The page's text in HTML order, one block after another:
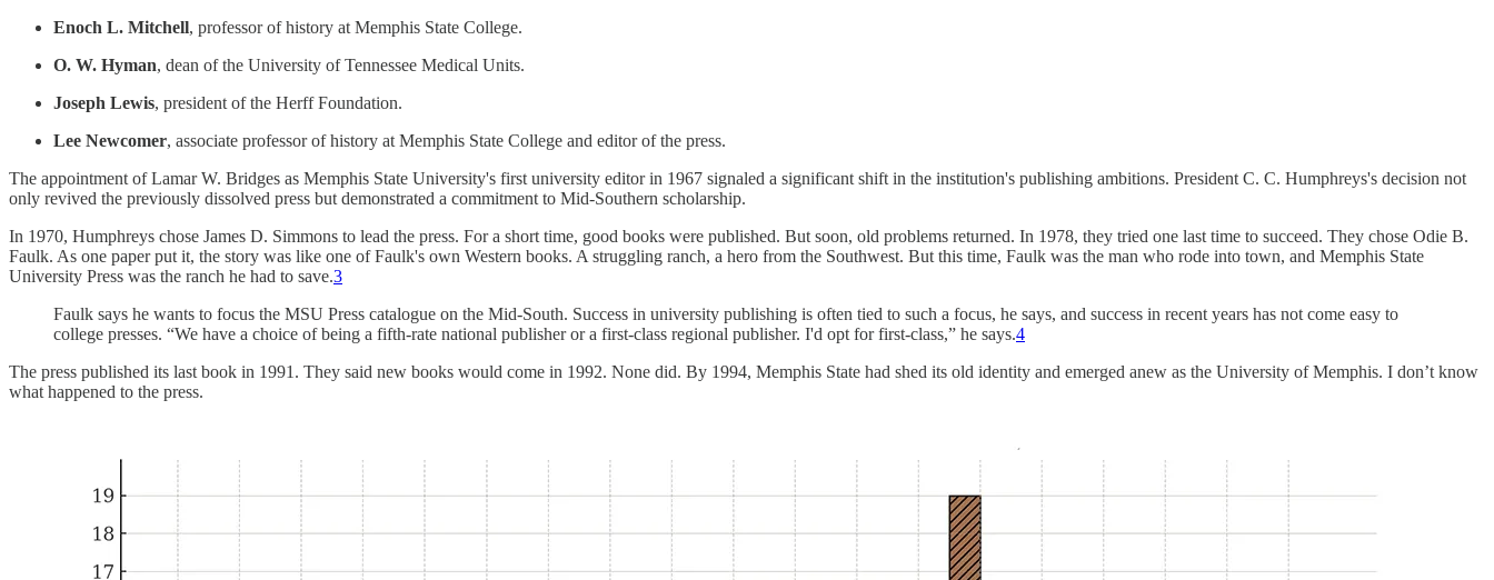
Enoch L. Mitchell, professor of history at Memphis State College.
O. W. Hyman, dean of the University of Tennessee Medical Units.
Joseph Lewis, president of the Herff Foundation.
Lee Newcomer, associate professor of history at Memphis State College and editor of the press.
The appointment of Lamar W. Bridges as Memphis State University's first university editor in 1967 signaled a significant shift in the institution's publishing ambitions. President C. C. Humphreys's decision not
only revived the previously dissolved press but demonstrated a commitment to Mid-Southern scholarship.
In 1970, Humphreys chose James D. Simmons to lead the press. For a short time, good books were published. But soon, old problems returned. In 1978, they tried one last time to succeed. They chose Odie B.
Faulk. As one paper put it, the story was like one of Faulk's own Western books. A struggling ranch, a hero from the Southwest. But this time, Faulk was the man who rode into town, and Memphis State
University Press was the ranch he had to save.3
Faulk says he wants to focus the MSU Press catalogue on the Mid-South. Success in university publishing is often tied to such a focus, he says, and success in recent years has not come easy to
college presses. “We have a choice of being a fifth-rate national publisher or a first-class regional publisher. I'd opt for first-class,” he says.4
The press published its last book in 1991. They said new books would come in 1992. None did. By 1994, Memphis State had shed its old identity and emerged anew as the University of Memphis. I don’t know
what happened to the press.